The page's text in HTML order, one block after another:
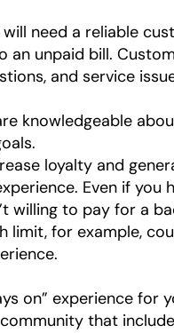
need a reliable
an unpaid bill.
and service
knowledgeable
loyalty and
Even if you
willing to pay for a
limit, for example,
on” experience for
that